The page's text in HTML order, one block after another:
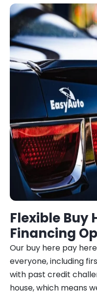
Flexible Buy
Financing
Our buy here pay
everyone, including
with past credit
house, which means